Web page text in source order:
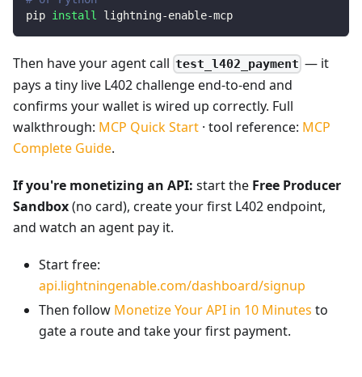
pip install lightning-enable-mcp
Then have your agent call test_l402_payment — it
pays a tiny live L402 challenge end-to-end and
confirms your wallet is wired up correctly. Full
walkthrough: MCP Quick Start · tool reference: MCP
Complete Guide.
If you're monetizing an API: start the Free Producer
Sandbox(no card), create your first L402 endpoint,
and watch an agent pay it.
Start free:
api.lightningenable.com/dashboard/signup
Then follow Monetize Your API in 10 Minutes to
gate a route and take your first payment.